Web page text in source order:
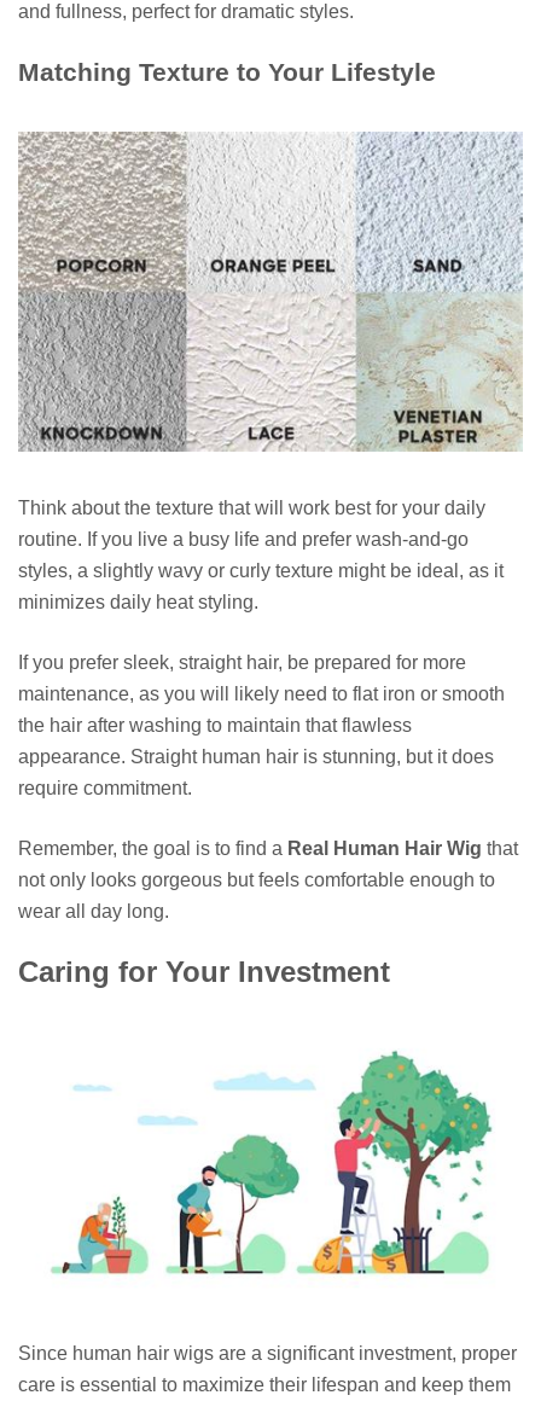
and fullness, perfect for dramatic styles.
Matching Texture to Your Lifestyle
Think about the texture that will work best for your daily
routine. If you live a busy life and prefer wash-and-go
styles, a slightly wavy or curly texture might be ideal, as it
minimizes daily heat styling.
If you prefer sleek, straight hair, be prepared for more
maintenance, as you will likely need to flat iron or smooth
the hair after washing to maintain that flawless
appearance. Straight human hair is stunning, but it does
require commitment.
Remember, the goal is to find a Real Human Hair Wig that
not only looks gorgeous but feels comfortable enough to
wear all day long.
Caring for Your Investment
Since human hair wigs are a significant investment, proper
care is essential to maximize their lifespan and keep them